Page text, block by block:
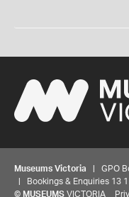
Museums Victoria | GPO
| Bookings & Enquiries 13
© MUSEUMS VICTORIA